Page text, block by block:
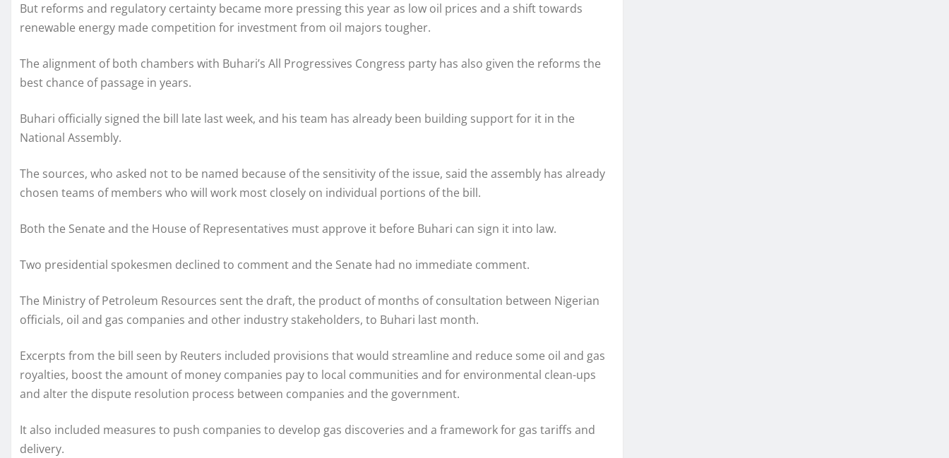
But reforms and regulatory certainty became more pressing this year as low oil prices and a shift towards
renewable energy made competition for investment from oil majors tougher.
The alignment of both chambers with Buhari’s All Progressives Congress party has also given the reforms the
best chance of passage in years.
Buhari officially signed the bill late last week, and his team has already been building support for it in the
National Assembly.
The sources, who asked not to be named because of the sensitivity of the issue, said the assembly has already
chosen teams of members who will work most closely on individual portions of the bill.
Both the Senate and the House of Representatives must approve it before Buhari can sign it into law.
Two presidential spokesmen declined to comment and the Senate had no immediate comment.
The Ministry of Petroleum Resources sent the draft, the product of months of consultation between Nigerian
officials, oil and gas companies and other industry stakeholders, to Buhari last month.
Excerpts from the bill seen by Reuters included provisions that would streamline and reduce some oil and gas
royalties, boost the amount of money companies pay to local communities and for environmental clean-ups
and alter the dispute resolution process between companies and the government.
It also included measures to push companies to develop gas discoveries and a framework for gas tariffs and
delivery.